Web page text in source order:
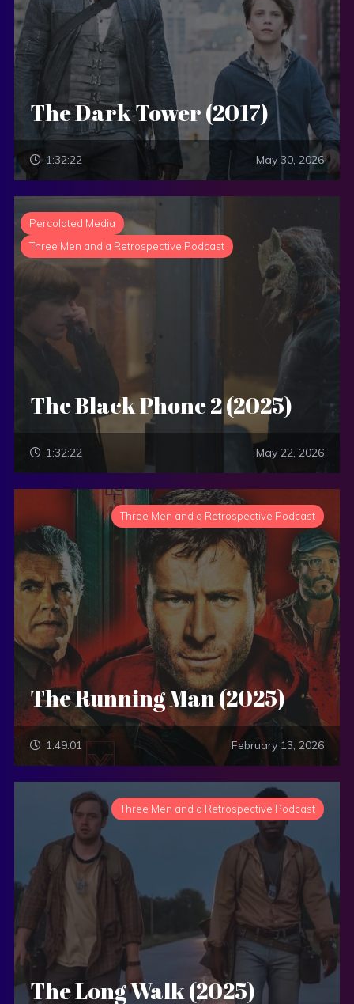
The Dark Tower (2017)
1:32:22 May 30, 2026
Percolated Media
Three Men and a Retrospective Podcast
The Black Phone 2 (2025)
1:32:22 May 22, 2026
Three Men and a Retrospective Podcast
The Running Man (2025)
1:49:01 February 13, 2026
Three Men and a Retrospective Podcast
The Long Walk (2025)